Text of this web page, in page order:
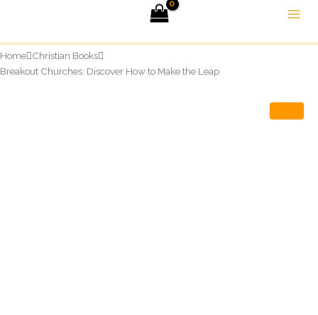
content
Home Christian Books
Breakout Churches: Discover How to Make the Leap